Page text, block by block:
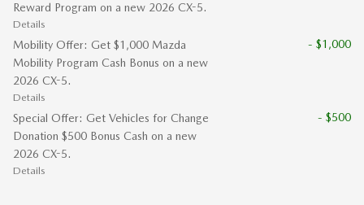
Reward Program on a new 2026 CX-5.
Details
Mobility Offer: Get $1,000 Mazda
Mobility Program Cash Bonus on a new
2026 CX-5.
Details
- $1,000
Special Offer: Get Vehicles for Change
Donation $500 Bonus Cash on a new
2026 CX-5.
Details
- $500